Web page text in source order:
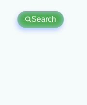
Search